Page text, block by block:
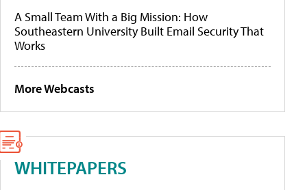
A Small Team With a Big Mission: How
Southeastern University Built Email Security That
Works
More Webcasts
WHITEPAPERS